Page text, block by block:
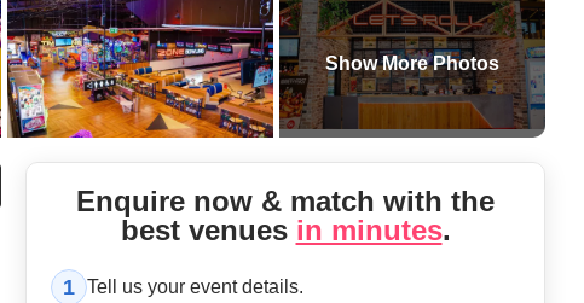
Show More Photos
Enquire now & match with the
best venues in minutes.
1 Tell us your event details.